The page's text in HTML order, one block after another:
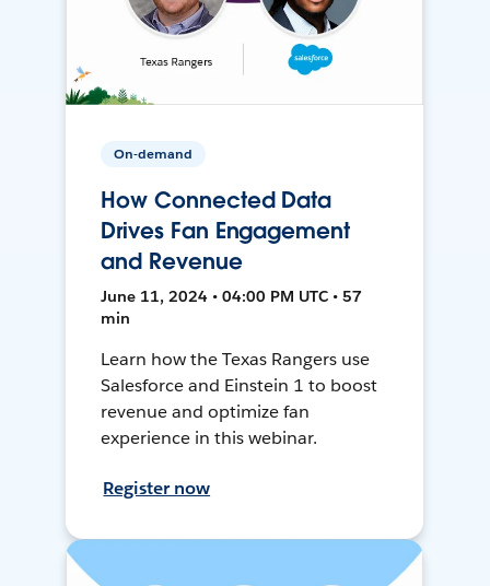
On-demand
How Connected Data
Drives Fan Engagement
and Revenue
June 11, 2024 • 04:00 PM UTC • 57
min
Learn how the Texas Rangers use
Salesforce and Einstein 1 to boost
revenue and optimize fan
experience in this webinar.
Register now